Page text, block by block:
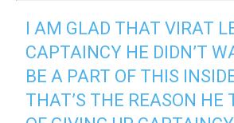
I AM GLAD THAT VIRAT
CAPTAINCY HE DIDN’T
BE A PART OF THIS
THAT’S THE REASON HE